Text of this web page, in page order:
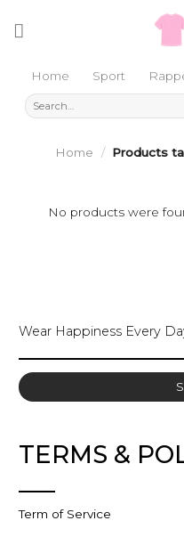
Home Sport
Search
for:
Home / Products
No products were
Wear Happiness Every
TERMS &
Term of Service